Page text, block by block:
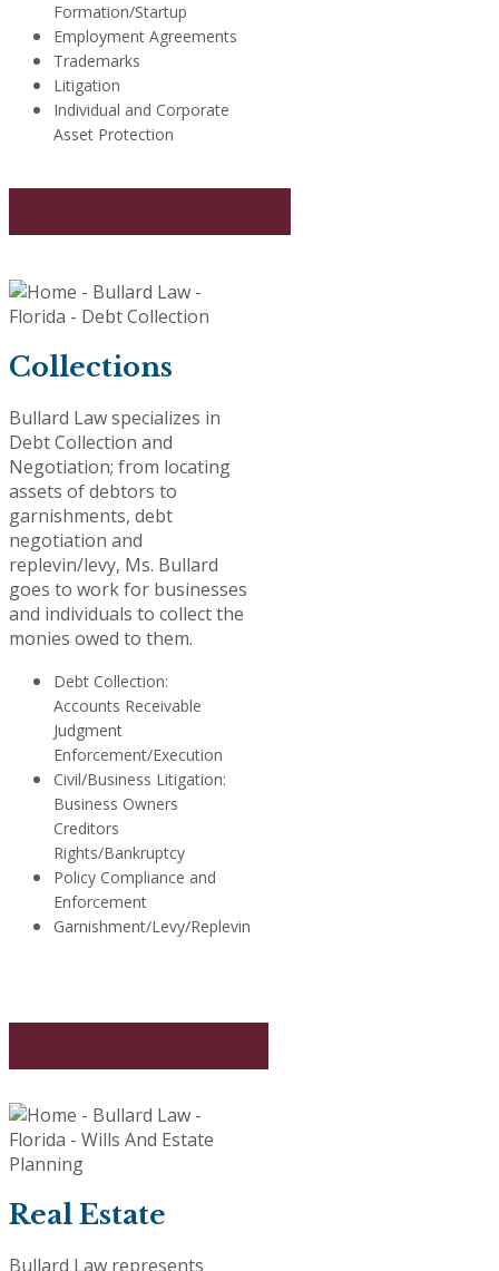
Formation/Startup
Employment Agreements
Trademarks
Litigation
Individual and Corporate
Asset Protection
Collections
Bullard Law specializes in
Debt Collection and
Negotiation; from locating
assets of debtors to
garnishments, debt
negotiation and
replevin/levy, Ms. Bullard
goes to work for businesses
and individuals to collect the
monies owed to them.
Debt Collection:
Accounts Receivable
Judgment
Enforcement/Execution
Civil/Business Litigation:
Business Owners
Creditors
Rights/Bankruptcy
Policy Compliance and
Enforcement
Garnishment/Levy/Replevin
Real Estate
Bullard Law represents